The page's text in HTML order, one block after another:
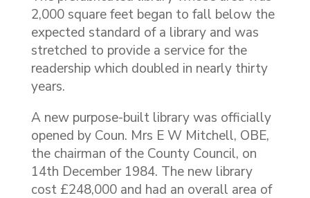
2,000 square feet began to fall below the
expected standard of a library and was
stretched to provide a service for the
readership which doubled in nearly thirty
years.
A new purpose-built library was officially
opened by Coun. Mrs E W Mitchell, OBE,
the chairman of the County Council, on
14th December 1984. The new library
cost £248,000 and had an overall area of